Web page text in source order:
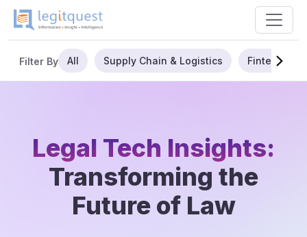
Filter By All Supply Chain & Logistics Fintech
Legal Tech Insights:
Transforming the
Future of Law